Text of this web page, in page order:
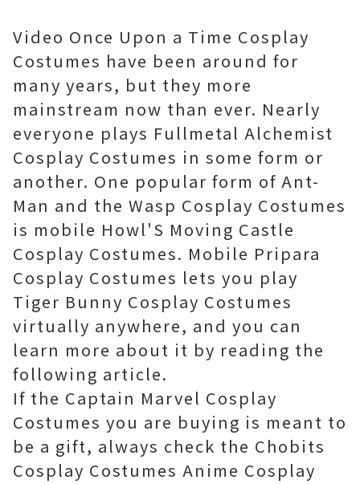
Video Once Upon a Time Cosplay
Costumes have been around for
many years, but they more
mainstream now than ever. Nearly
everyone plays Fullmetal Alchemist
Cosplay Costumes in some form or
another. One popular form of Ant-
Man and the Wasp Cosplay Costumes
is mobile Howl'S Moving Castle
Cosplay Costumes. Mobile Pripara
Cosplay Costumes lets you play
Tiger Bunny Cosplay Costumes
virtually anywhere, and you can
learn more about it by reading the
following article.
If the Captain Marvel Cosplay
Costumes you are buying is meant to
be a gift, always check the Chobits
Cosplay Costumes Anime Cosplay